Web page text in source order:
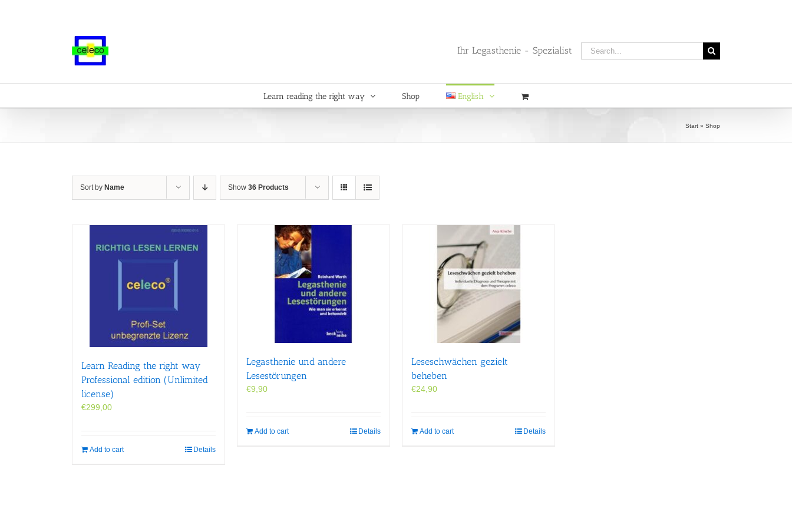
Ihr Legasthenie - Spezialist
Search
for:
Learn reading the right way Shop English
Start » Shop
Sort by Name Show 36 Products
Learn Reading the right way
Professional edition (Unlimited
license)
€299,00
Add to cart Details
Legasthenie und andere
Lesestörungen
€9,90
Add to cart Details
Leseschwächen gezielt
beheben
€24,90
Add to cart Details